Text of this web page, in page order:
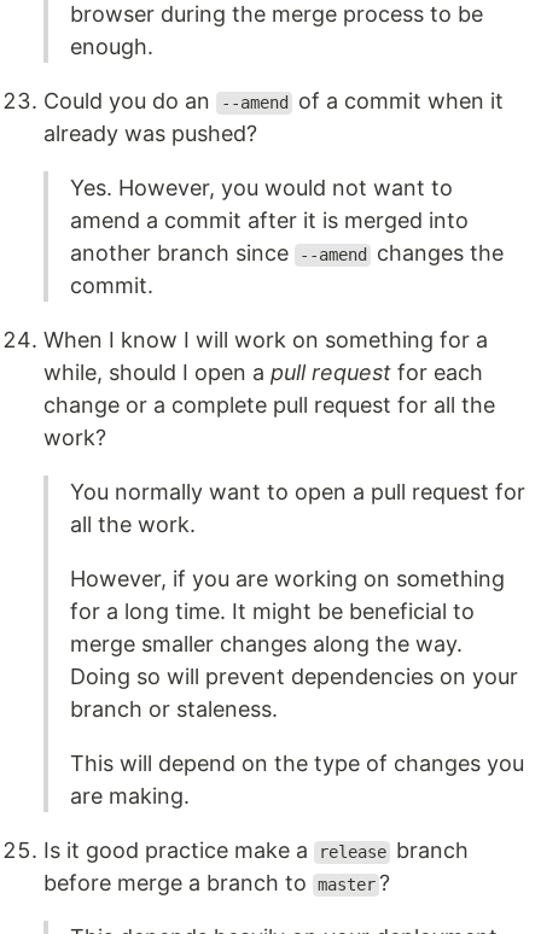
browser during the merge process to be
enough.
Could you do an --amend
of a commit when it
already was pushed?
Yes. However, you would not want to
amend a commit after it is merged into
another branch since
--amend
changes the
commit.
When I know I will work on something for a
while, should I open a pull request for each
change or a complete pull request for all the
work?
You normally want to open a pull request for
all the work.
However, if you are working on something
for a long time. It might be beneficial to
merge smaller changes along the way.
Doing so will prevent dependencies on your
branch or staleness.
This will depend on the type of changes you
are making.
Is it good practice make a release branch
before merge a branch to
master ?